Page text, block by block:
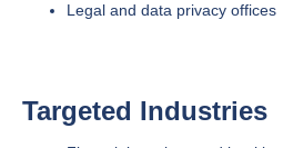
Legal and data privacy offices
Targeted Industries